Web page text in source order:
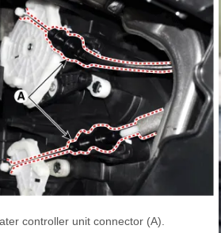
controller unit connector (A).